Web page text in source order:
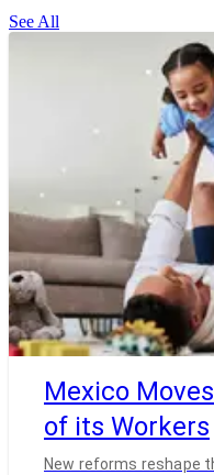
See All
Mexico
of its Workers
New reforms reshape